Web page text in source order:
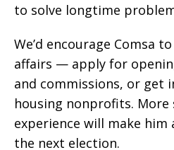
to solve longtime
We’d encourage Comsa
affairs — apply for
and commissions, or get
housing nonprofits. More
experience will make
the next election.